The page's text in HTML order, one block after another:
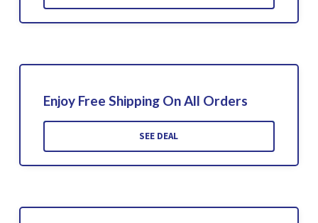
Enjoy Free Shipping On All Orders
SEE DEAL